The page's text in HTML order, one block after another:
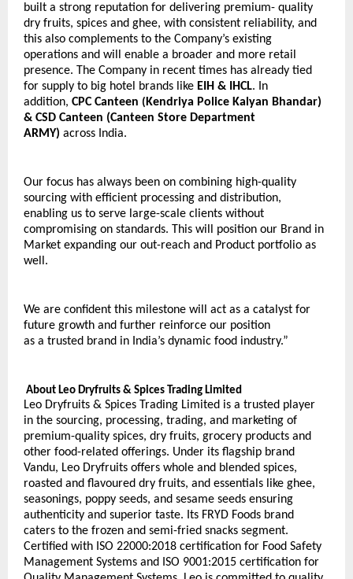
built a strong reputation for delivering premium- quality
dry fruits, spices and ghee, with consistent reliability, and
this also complements to the Company’s existing
operations and will enable a broader and more retail
presence. The Company in recent times has already tied
for supply to big hotel brands like EIH & IHCL. In
addition, CPC Canteen ( Kendriya Police Kalyan Bhandar)
& CSD Canteen (Canteen Store Department
ARMY) across India.
Our focus has always been on combining high-quality
sourcing with efficient processing and distribution,
enabling us to serve large-scale clients without
compromising on standards. This will position our Brand in
Market expanding our out-reach and Product portfolio as
well.
We are confident this milestone will act as a catalyst for
future growth and further reinforce our position
as a trusted brand in India’s dynamic food industry.”
About Leo Dryfruits & Spices Trading Limited
Leo Dryfruits & Spices Trading Limited is a trusted player
in the sourcing, processing, trading, and marketing of
premium-quality spices, dry fruits, grocery products and
other food-related offerings. Under its flagship brand
Vandu, Leo Dryfruits offers whole and blended spices,
roasted and flavoured dry fruits, and essentials like ghee,
seasonings, poppy seeds, and sesame seeds ensuring
authenticity and superior taste. Its FRYD Foods brand
caters to the frozen and semi-fried snacks segment.
Certified with ISO 22000:2018 certification for Food Safety
Management Systems and ISO 9001:2015 certification for